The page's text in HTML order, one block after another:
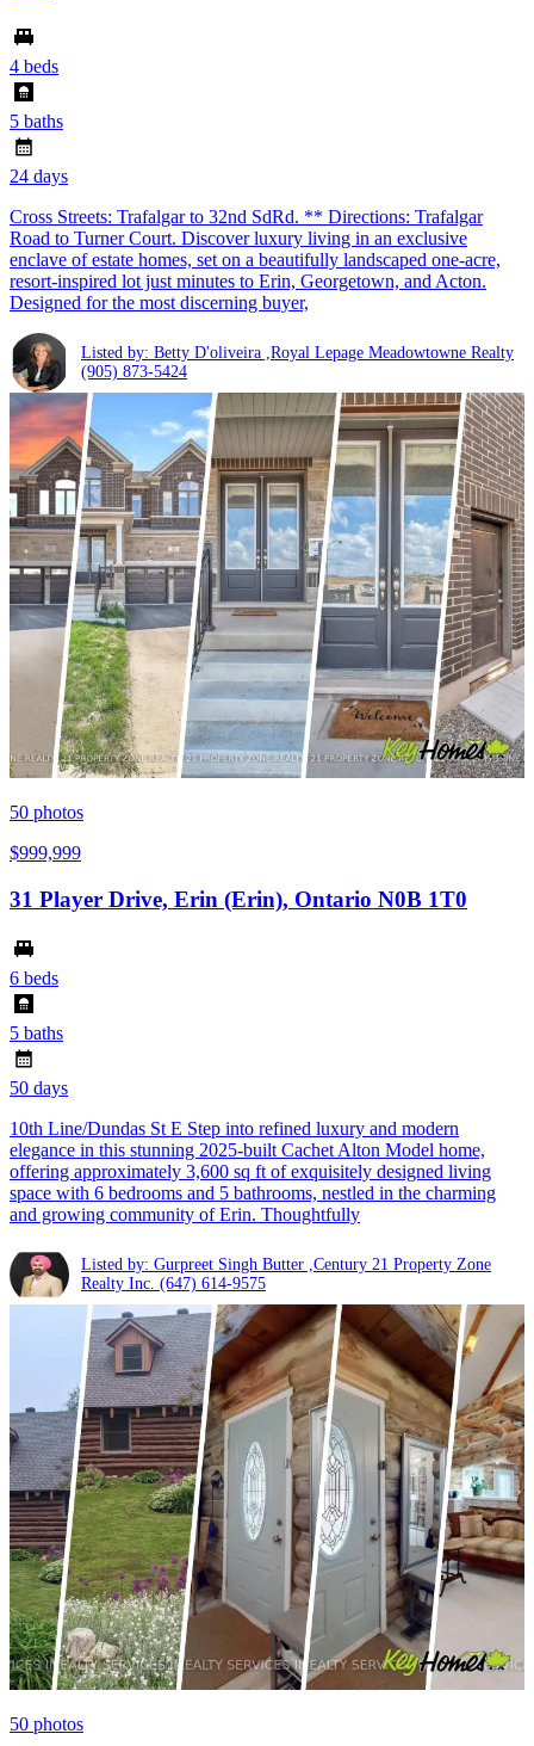
4 beds
5 baths
24 days
Cross Streets: Trafalgar to 32nd SdRd. ** Directions: Trafalgar
Road to Turner Court. Discover luxury living in an exclusive
enclave of estate homes, set on a beautifully landscaped one-acre,
resort-inspired lot just minutes to Erin, Georgetown, and Acton.
Designed for the most discerning buyer,
Listed by: Betty D'oliveira ,Royal Lepage Meadowtowne Realty
(905) 873-5424
50 photos
$999,999
31 Player Drive, Erin (Erin), Ontario N0B 1T0
6 beds
5 baths
50 days
10th Line/Dundas St E Step into refined luxury and modern
elegance in this stunning 2025-built Cachet Alton Model home,
offering approximately 3,600 sq ft of exquisitely designed living
space with 6 bedrooms and 5 bathrooms, nestled in the charming
and growing community of Erin. Thoughtfully
Listed by: Gurpreet Singh Butter ,Century 21 Property Zone
Realty Inc. (647) 614-9575
50 photos